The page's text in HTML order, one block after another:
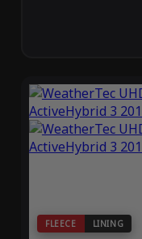
FLEECE LINING